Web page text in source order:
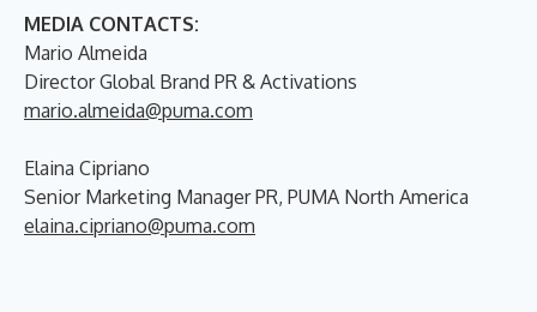
MEDIA CONTACTS:
Mario Almeida
Director Global Brand PR & Activations
mario.almeida@puma.com
Elaina Cipriano
Senior Marketing Manager PR, PUMA North America
elaina.cipriano@puma.com